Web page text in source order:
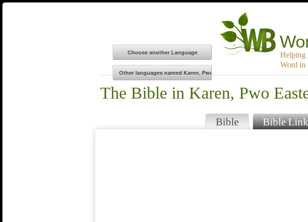
Helping
Word in
The Bible in Karen, Pwo
Bible Bible